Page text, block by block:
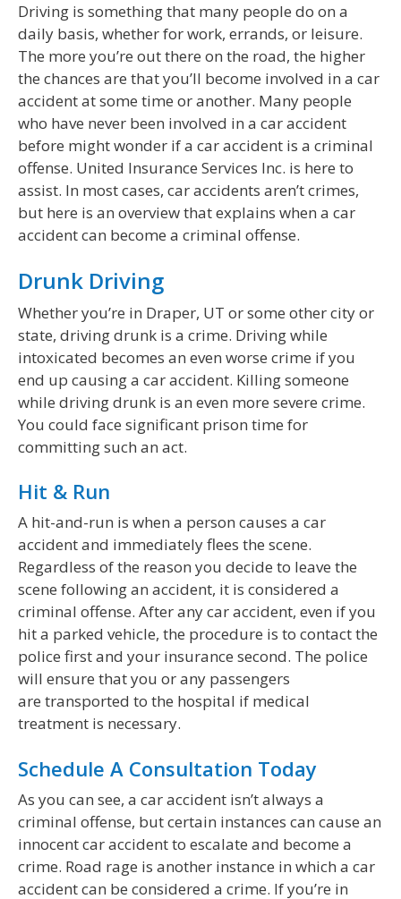
Driving is something that many people do on a
daily basis, whether for work, errands, or leisure.
The more you’re out there on the road, the higher
the chances are that you’ll become involved in a car
accident at some time or another. Many people
who have never been involved in a car accident
before might wonder if a car accident is a criminal
offense. United Insurance Services Inc. is here to
assist. In most cases, car accidents aren’t crimes,
but here is an overview that explains when a car
accident can become a criminal offense.
Drunk Driving
Whether you’re in Draper, UT or some other city or
state, driving drunk is a crime. Driving while
intoxicated becomes an even worse crime if you
end up causing a car accident. Killing someone
while driving drunk is an even more severe crime.
You could face significant prison time for
committing such an act.
Hit & Run
A hit-and-run is when a person causes a car
accident and immediately flees the scene.
Regardless of the reason you decide to leave the
scene following an accident, it is considered a
criminal offense. After any car accident, even if you
hit a parked vehicle, the procedure is to contact the
police first and your insurance second. The police
will ensure that you or any passengers
are transported to the hospital if medical
treatment is necessary.
Schedule A Consultation Today
As you can see, a car accident isn’t always a
criminal offense, but certain instances can cause an
innocent car accident to escalate and become a
crime. Road rage is another instance in which a car
accident can be considered a crime. If you’re in